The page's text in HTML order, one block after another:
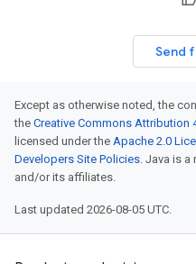
Send
Except as otherwise noted, the
the Creative Commons Attribution
licensed under the Apache 2.0
Developers Site Policies. Java is
and/or its affiliates.
Last updated 2026-08-05 UTC.